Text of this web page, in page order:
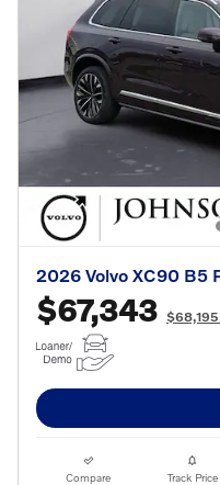
2026 Volvo XC90 B5
$67,343
Compare Track Price